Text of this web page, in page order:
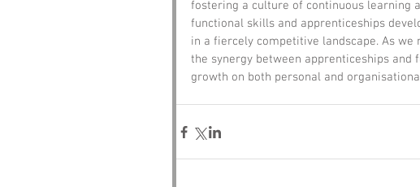
fostering a culture of continuous learning
functional skills and apprenticeships
in a fiercely competitive landscape. As
the synergy between apprenticeships
growth on both personal and